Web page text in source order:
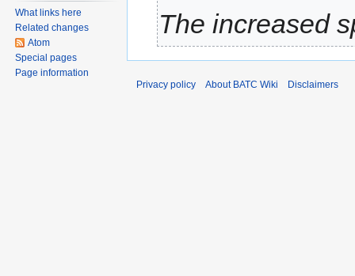
The increased
What links here
Related changes
Atom
Special pages
Page information
Privacy policy
About BATC Wiki Disclaimers